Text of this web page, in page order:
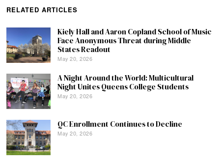
RELATED ARTICLES
Kiely Hall and Aaron Copland School of Music
Face Anonymous Threat during Middle
States Readout
May 20, 2026
A Night Around the World: Multicultural
Night Unites Queens College Students
May 20, 2026
QC Enrollment Continues to Decline
May 20, 2026